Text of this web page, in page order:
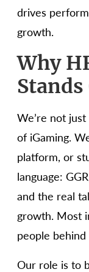
drives
growth.
Why
Stands
We’re not
of iGaming.
platform, or
language:
and the real
growth. Most
people
Our role is to